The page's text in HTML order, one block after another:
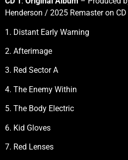
Henderson / 2025 Remaster on
1. Distant Early Warning
2. Afterimage
3. Red Sector A
4. The Enemy Within
5. The Body Electric
6. Kid Gloves
7. Red Lenses